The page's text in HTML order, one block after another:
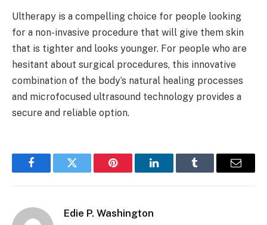
Ultherapy is a compelling choice for people looking
for a non-invasive procedure that will give them skin
that is tighter and looks younger. For people who are
hesitant about surgical procedures, this innovative
combination of the body’s natural healing processes
and microfocused ultrasound technology provides a
secure and reliable option.
FacebookTwitter Pinterest LinkedInTumblr Email
Edie P. Washington